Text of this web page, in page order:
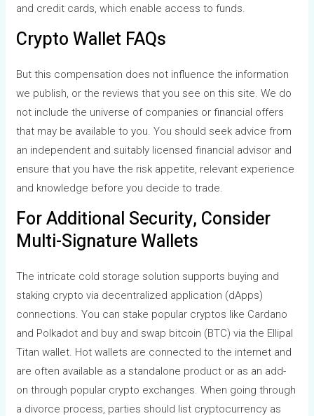
and credit cards, which enable access to funds.
Crypto Wallet FAQs
But this compensation does not influence the information
we publish, or the reviews that you see on this site. We do
not include the universe of companies or financial offers
that may be available to you. You should seek advice from
an independent and suitably licensed financial advisor and
ensure that you have the risk appetite, relevant experience
and knowledge before you decide to trade.
For Additional Security, Consider
Multi-Signature Wallets
The intricate cold storage solution supports buying and
staking crypto via decentralized application (dApps)
connections. You can stake popular cryptos like Cardano
and Polkadot and buy and swap bitcoin (BTC) via the Ellipal
Titan wallet. Hot wallets are connected to the internet and
are often available as a standalone product or as an add-
on through popular crypto exchanges. When going through
a divorce process, parties should list cryptocurrency as